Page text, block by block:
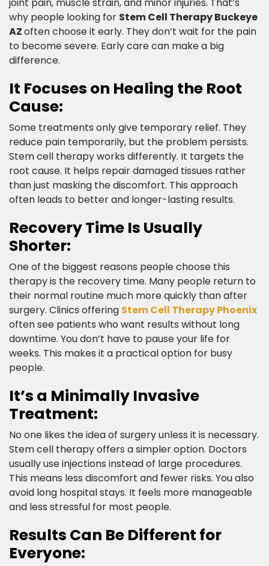
why people looking for Stem Cell Therapy Buckeye
AZoften choose it early. They don’t wait for the pain
to become severe. Early care can make a big
difference.​
It Focuses on Healing the Root
Cause:​
Some treatments only give temporary relief. They
reduce pain temporarily, but the problem persists.
Stem cell therapy works differently. It targets the
root cause. It helps repair damaged tissues rather
than just masking the discomfort. This approach
often leads to better and longer-lasting results.​
Recovery Time Is Usually
Shorter:​
One of the biggest reasons people choose this
therapy is the recovery time. Many people return to
their normal routine much more quickly than after
surgery. Clinics offering Stem Cell Therapy Phoenix
often see patients who want results without long
downtime. You don’t have to pause your life for
weeks. This makes it a practical option for busy
people.​
It’s a Minimally Invasive
Treatment:​
No one likes the idea of surgery unless it is necessary.
Stem cell therapy offers a simpler option. Doctors
usually use injections instead of large procedures.
This means less discomfort and fewer risks. You also
avoid long hospital stays. It feels more manageable
and less stressful for most people.​
Results Can Be Different for
Everyone:​